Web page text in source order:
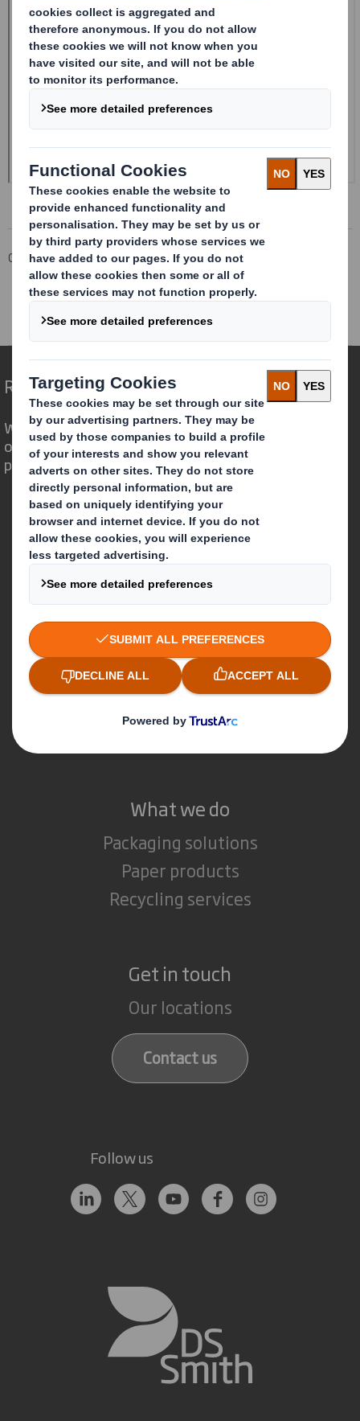
Corporate Investors
Investor Information Archive
RNS Statements Archive
Form 8.5 (EPT/RI)-Smith (DS) plc Amend
Redefining Packaging for a Changing World
We are different because we see the
opportunity for packaging to play a
powerful role in the world around us.
Who we are
About DS Smith
About International Paper
IP & DS Smith Combination
Investors
Sustainability
Careers
What we do
Packaging solutions
Paper products
Recycling services
Get in touch
Our locations
Contact us
Follow us